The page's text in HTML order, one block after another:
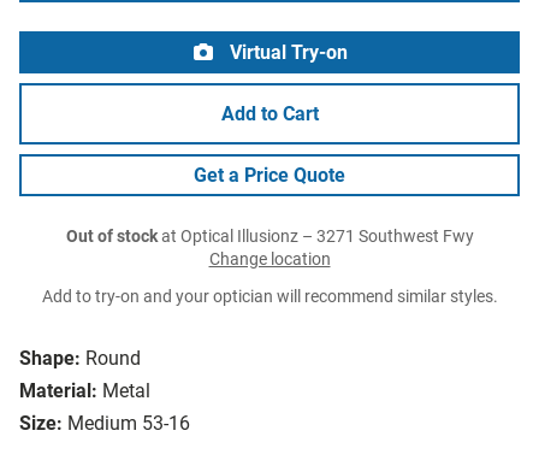
Shape: Round
Material: Metal
Size: Medium 53-16
Virtual Try-on
Add to Cart
Get a Price Quote
Out of stockat Optical Illusionz – 3271 Southwest Fwy
Change location
Add to try-on and your optician will recommend similar styles.